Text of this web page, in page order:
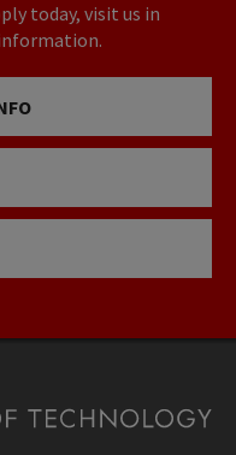
today, visit us in